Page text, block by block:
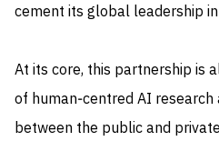
cement its global leadership
At its core, this partnership is
of human‑centred AI
between the public and